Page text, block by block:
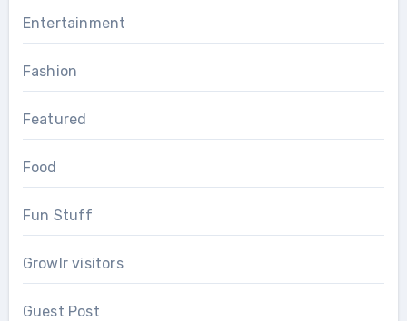
Entertainment
Fashion
Featured
Food
Fun Stuff
Growlr visitors
Guest Post